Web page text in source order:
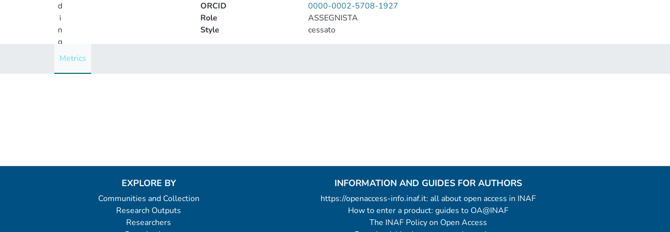
d
i
n
g
..
ORCID
0000-0002-5708-1927
Role
ASSEGNISTA
Style
cessato
Metrics
EXPLORE BY
Communities and Collection
Research Outputs
Researchers
INFORMATION AND GUIDES FOR AUTHORS
https://openaccess-info.inaf.it: all about open access in INAF
How to enter a product: guides to OA@INAF
The INAF Policy on Open Access